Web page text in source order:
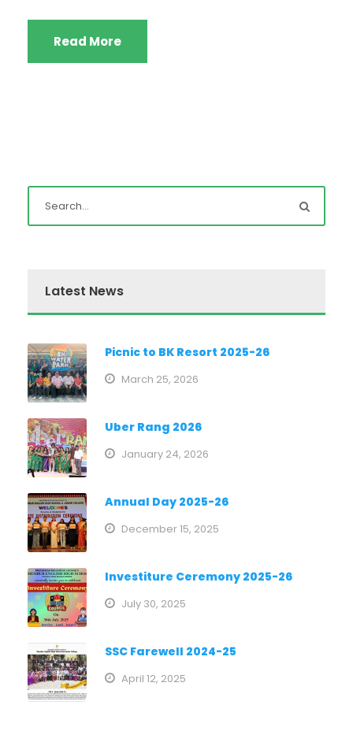
Read More
Latest News
Picnic to BK Resort 2025-26
March 25, 2026
Uber Rang 2026
January 24, 2026
Annual Day 2025-26
December 15, 2025
Investiture Ceremony 2025-26
July 30, 2025
SSC Farewell 2024-25
April 12, 2025